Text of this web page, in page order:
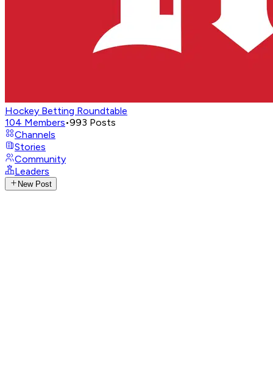
Hockey Betting Roundtable
104 Members•993 Posts
Channels
Stories
Community
Leaders
New Post